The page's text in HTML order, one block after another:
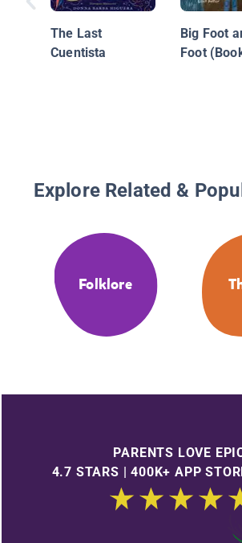
The Last
Cuentista
Big Foot
Foot
Explore Related &
Folklore
PARENTS LOVE
4.7 STARS | 400K+ APP